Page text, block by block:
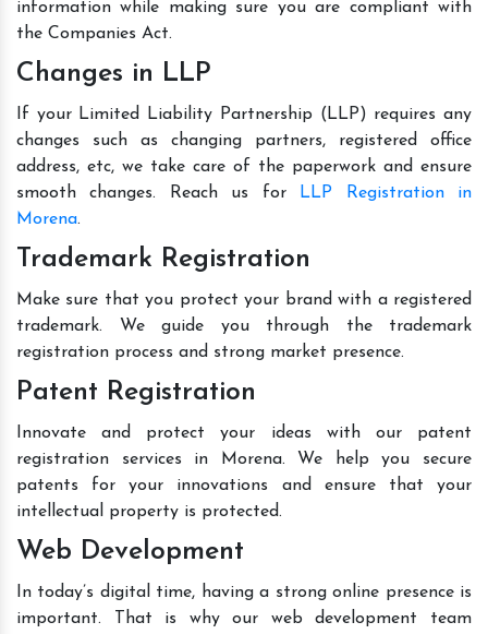
information while making sure you are compliant with
the Companies Act.
Changes in LLP
If your Limited Liability Partnership (LLP) requires any
changes such as changing partners, registered office
address, etc, we take care of the paperwork and ensure
smooth changes. Reach us for
LLP Registration in
Morena.
Trademark Registration
Make sure that you protect your brand with a registered
trademark. We guide you through the trademark
registration process and strong market presence.
Patent Registration
Innovate and protect your ideas with our patent
registration services in Morena. We help you secure
patents for your innovations and ensure that your
intellectual property is protected.
Web Development
In today’s digital time, having a strong online presence is
important. That is why our web development team